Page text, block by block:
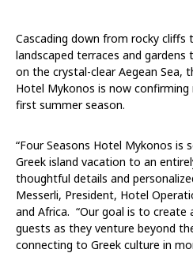
Cascading down from rocky cliffs
landscaped terraces and
on the crystal-clear Aegean Sea,
Hotel Mykonos is now
first summer season.
“Four Seasons Hotel Mykonos
Greek island vacation to an
thoughtful details and
Messerli, President, Hotel
and Africa. “Our goal is to create
guests as they venture beyond
connecting to Greek culture in